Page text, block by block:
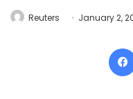
Reuters January 2,